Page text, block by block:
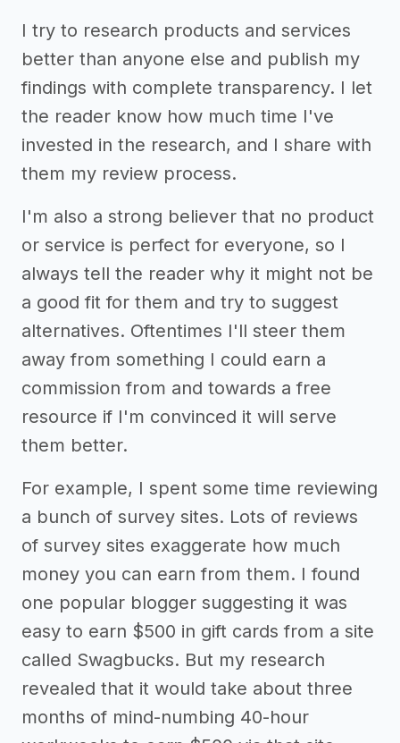
I try to research products and services
better than anyone else and publish my
findings with complete transparency. I let
the reader know how much time I've
invested in the research, and I share with
them my review process.
I'm also a strong believer that no product
or service is perfect for everyone, so I
always tell the reader why it might not be
a good fit for them and try to suggest
alternatives. Oftentimes I'll steer them
away from something I could earn a
commission from and towards a free
resource if I'm convinced it will serve
them better.
For example, I spent some time reviewing
a bunch of survey sites. Lots of reviews
of survey sites exaggerate how much
money you can earn from them. I found
one popular blogger suggesting it was
easy to earn $500 in gift cards from a site
called Swagbucks. But my research
revealed that it would take about three
months of mind-numbing 40-hour